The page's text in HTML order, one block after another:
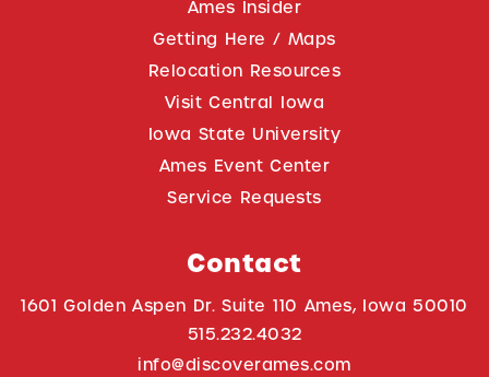
Ames Insider
Getting Here / Maps
Relocation Resources
Visit Central Iowa
Iowa State University
Ames Event Center
Service Requests
Contact
1601 Golden Aspen Dr. Suite 110 Ames, Iowa 50010
515.232.4032
info@discoverames.com